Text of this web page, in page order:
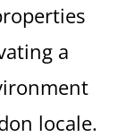
a
locale.